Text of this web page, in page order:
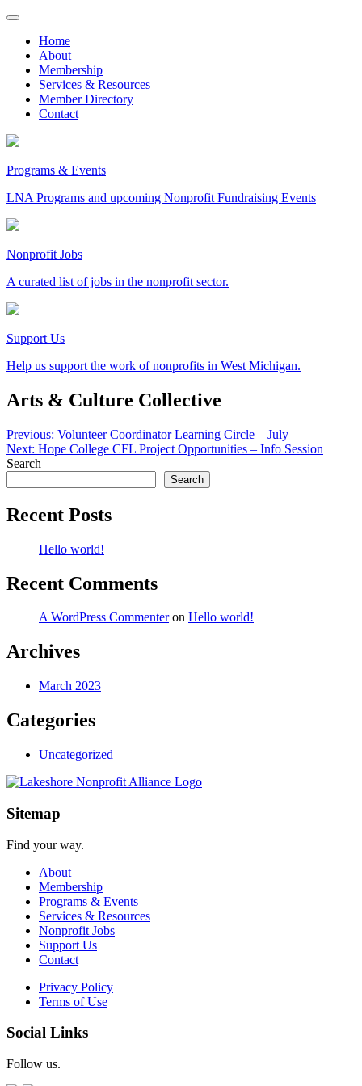
Skip
contentHome
About
Membership
Services & Resources
Member Directory
Contact
Programs & Events
LNA Programs and upcoming Nonprofit Fundraising Events
Nonprofit Jobs
A curated list of jobs in the nonprofit sector.
Support Us
Help us support the work of nonprofits in West Michigan.
Arts & Culture Collective
Post
navigation
Previous: Volunteer Coordinator Learning Circle – July
Next: Hope College CFL Project Opportunities – Info Session
Search
Search
Recent Posts
Hello world!
Recent Comments
A WordPress Commenteron Hello world!
Archives
March 2023
Categories
Uncategorized
Sitemap
Find your way.
About
Membership
Programs & Events
Services & Resources
Nonprofit Jobs
Support Us
Contact
Privacy Policy
Terms of Use
Social Links
Follow us.